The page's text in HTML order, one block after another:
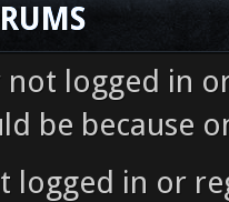
not logged in
be because
logged in or